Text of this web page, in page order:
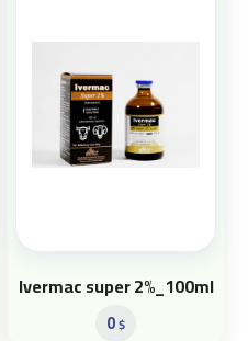
Ivermac super 2%_100ml
0$